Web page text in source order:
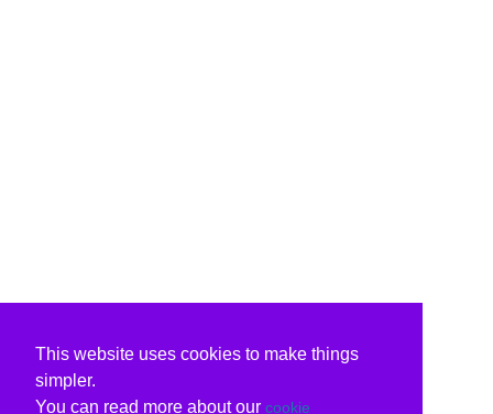
This website uses cookies to make things
simpler.
You can read more about our cookie